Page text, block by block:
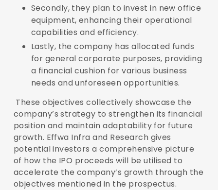
Secondly, they plan to invest in new office
equipment, enhancing their operational
capabilities and efficiency.
Lastly, the company has allocated funds
for general corporate purposes, providing
a financial cushion for various business
needs and unforeseen opportunities.
These objectives collectively showcase the
company’s strategy to strengthen its financial
position and maintain adaptability for future
growth. Effwa Infra and Research gives
potential investors a comprehensive picture
of how the IPO proceeds will be utilised to
accelerate the company’s growth through the
objectives mentioned in the prospectus.